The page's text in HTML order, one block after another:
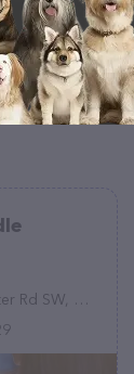
Park, WA 98166